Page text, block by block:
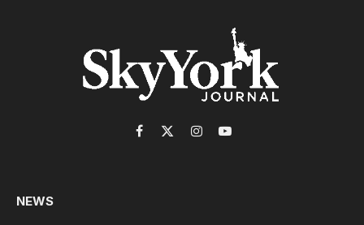
Facebook
X
InstagramYouTube
NEWS